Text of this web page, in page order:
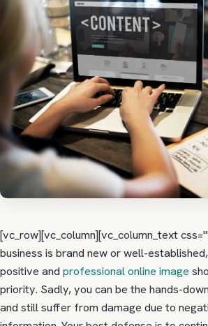
[vc_row][vc_column][vc_column_text
business is brand new or well-
positive and professional online image
priority. Sadly, you can be the hands-
and still suffer from damage due to